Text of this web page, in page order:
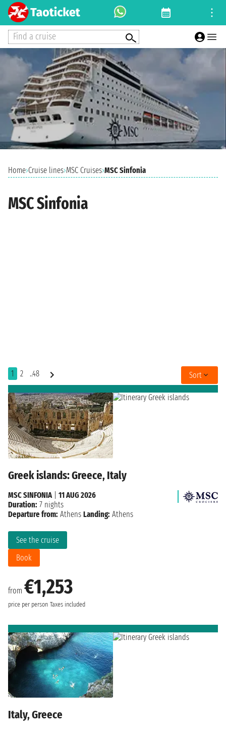
Find a cruise
Home›Cruise lines›MSC Cruises›MSC Sinfonia
MSC Sinfonia
1 2 ..48 Sort
Greek islands: Greece, Italy
from €1,253
price per person Taxes included
See the cruise
Book
MSC SINFONIA
11 AUG 2026
Duration: 7 nights
Departure from: Athens Landing: Athens
Italy, Greece